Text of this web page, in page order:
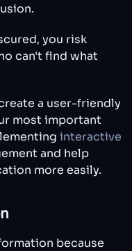
you risk
can't find what
a user-friendly
most important
interactive
and help
more easily.
because